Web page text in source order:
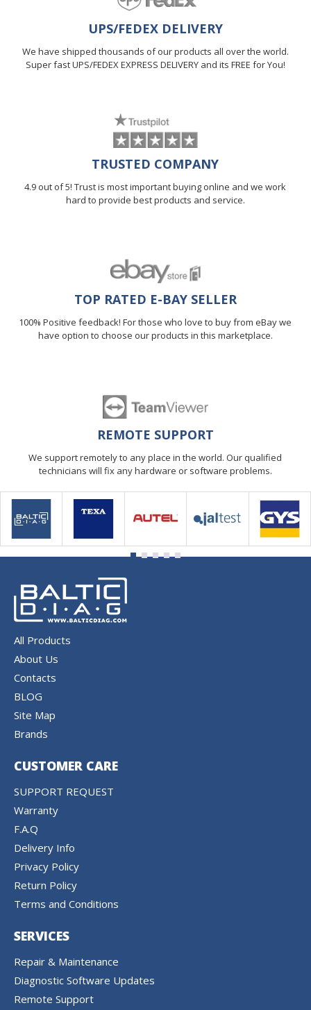
UPS/FEDEX DELIVERY
We have shipped thousands of our products all over the world.
Super fast UPS/FEDEX EXPRESS DELIVERY and its FREE for You!
TRUSTED COMPANY
4.9 out of 5! Trust is most important buying online and we work
hard to provide best products and service.
TOP RATED E-BAY SELLER
100% Positive feedback! For those who love to buy from eBay we
have option to choose our products in this marketplace.
REMOTE SUPPORT
We support remotely to any place in the world. Our qualified
technicians will fix any hardware or software problems.
All Products
About Us
Contacts
BLOG
Site Map
Brands
CUSTOMER CARE
SUPPORT REQUEST
Warranty
F.A.Q
Delivery Info
Privacy Policy
Return Policy
Terms and Conditions
SERVICES
Repair & Maintenance
Diagnostic Software Updates
Remote Support